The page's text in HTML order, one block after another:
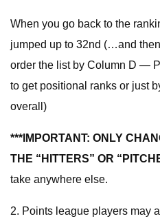
When you go back to the
jumped up to 32nd (…and
order the list by Column D —
to get positional ranks or just
overall)
***IMPORTANT: ONLY
THE “HITTERS” OR
take anywhere else.
2. Points league players may